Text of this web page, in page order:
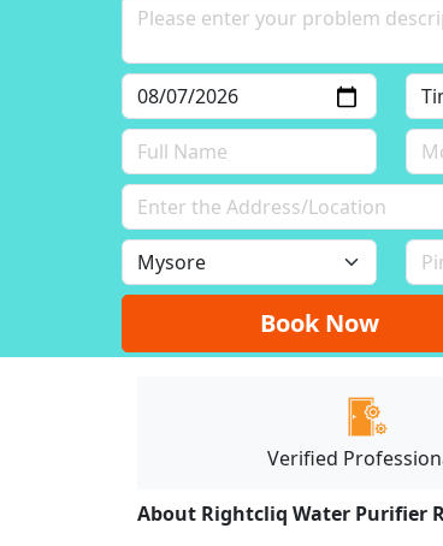
Book Now
Verified
About Rightcliq Water Purifier